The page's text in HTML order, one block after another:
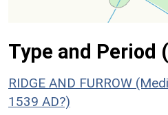
Type and Period
RIDGE AND FURROW
1539 AD?)